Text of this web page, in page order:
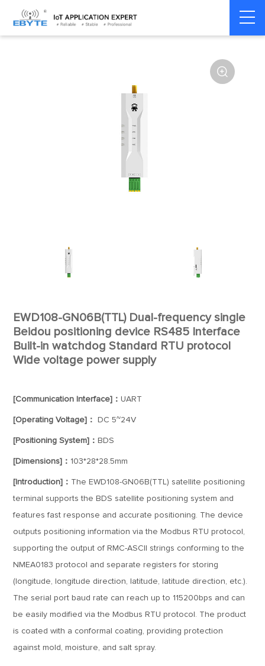
Home > Modem > 4G/NB-IoT/GNSS

EWD108-GN06B(TTL) Dual-frequency single
Beidou positioning device RS485 Interface
Built-in watchdog Standard RTU protocol
Wide voltage power supply
[Communication Interface]：UART
[Operating Voltage]： DC 5~24V
[Positioning System]： BDS
[Dimensions]： 103*28*28.5mm
[Introduction]： The EWD108-GN06B(TTL) satellite positioning
terminal supports the BDS satellite positioning system and
features fast response and accurate positioning. The device
outputs positioning information via the Modbus RTU protocol,
supporting the output of RMC-ASCII strings conforming to the
NMEA0183 protocol and separate registers for storing
(longitude, longitude direction, latitude, latitude direction, etc.).
The serial port baud rate can reach up to 115200bps and can
be easily modified via the Modbus RTU protocol. The product
is coated with a conformal coating, providing protection
against mold, moisture, and salt spray.